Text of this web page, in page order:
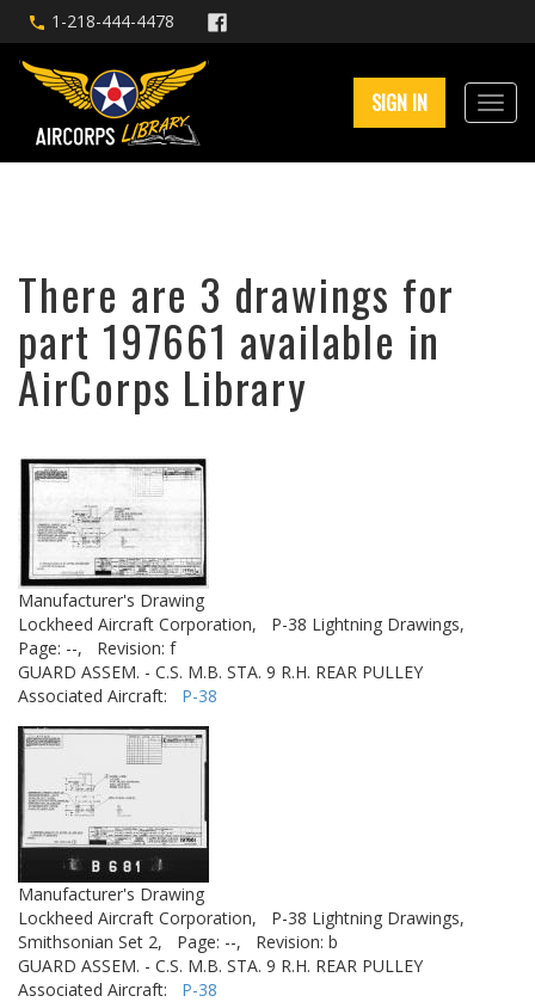
1-218-444-4478
SIGN IN
There are 3 drawings for
part 197661 available in
AirCorps Library
Manufacturer's Drawing
Lockheed Aircraft Corporation,
P-38 Lightning Drawings,
Page: --,
Revision: f
GUARD ASSEM. - C.S. M.B. STA. 9 R.H. REAR PULLEY
Associated Aircraft: P-38
Manufacturer's Drawing
Lockheed Aircraft Corporation,
P-38 Lightning Drawings,
Smithsonian Set 2,
Page: --,
Revision: b
GUARD ASSEM. - C.S. M.B. STA. 9 R.H. REAR PULLEY
Associated Aircraft: P-38